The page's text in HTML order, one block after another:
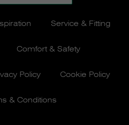
Service & Fitting
Comfort & Safety
Policy Cookie Policy
& Conditions